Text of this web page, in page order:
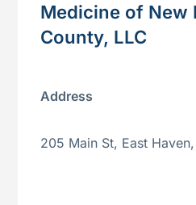
Medicine of New
County, LLC
Address
205 Main St, East